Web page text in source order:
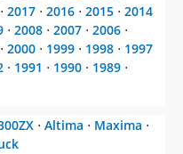
⋅ 2017 ⋅ 2016 ⋅ 2015 ⋅ 2014
⋅ 2008 ⋅ 2007 ⋅ 2006 ⋅
⋅ 2000 ⋅ 1999 ⋅ 1998 ⋅ 1997
⋅ 1991 ⋅ 1990 ⋅ 1989 ⋅
⋅ Altima ⋅ Maxima ⋅